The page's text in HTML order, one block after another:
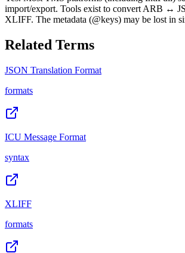
import/export. Tools exist to convert ARB ↔
XLIFF. The metadata (@keys) may be lost in
Related Terms
JSON Translation Format
formats
ICU Message Format
syntax
XLIFF
formats